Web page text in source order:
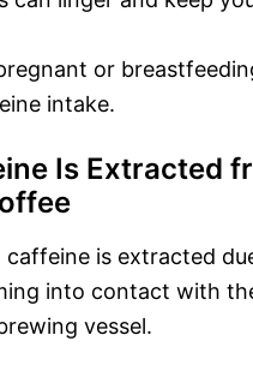
or
intake.
Is Extracted
caffeine is extracted
into contact with
vessel.